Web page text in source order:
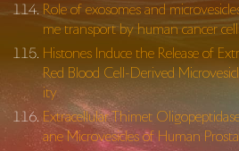
Role of exosomes and
me transport by human cancer
Histones Induce the Release of
Red Blood Cell-Derived
ity
Extracellular Thimet
ane Microvesicles of Human